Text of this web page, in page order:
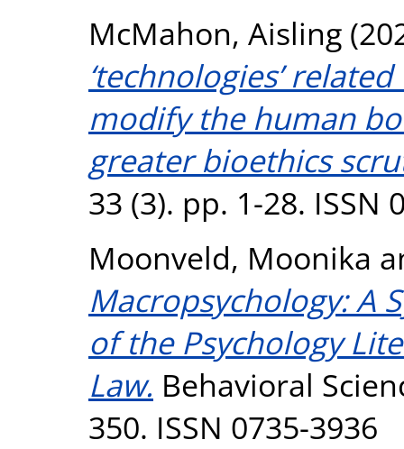
McMahon, Aisling
‘technologies’
modify the human
greater bioethics
33 (3). pp. 1-28. ISSN
Moonveld, Moonika
Macropsychology: A
of the Psychology
Law. Behavioral
350. ISSN 0735-3936